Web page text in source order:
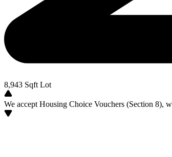
8,943 Sqft Lot
We accept Housing Choice Vouchers (Section 8),